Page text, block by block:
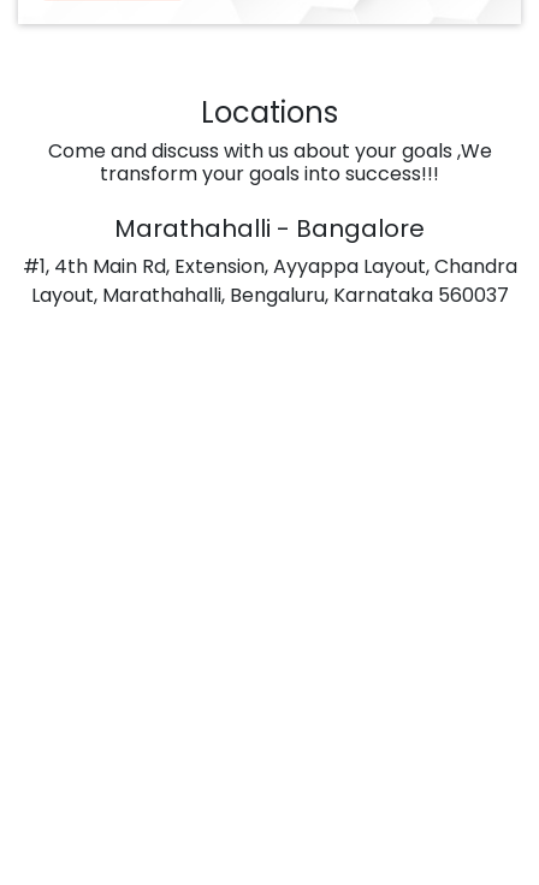
Locations
Come and discuss with us about your goals ,We
transform your goals into success!!!
Marathahalli - Bangalore
#1, 4th Main Rd, Extension, Ayyappa Layout, Chandra
Layout, Marathahalli, Bengaluru, Karnataka 560037